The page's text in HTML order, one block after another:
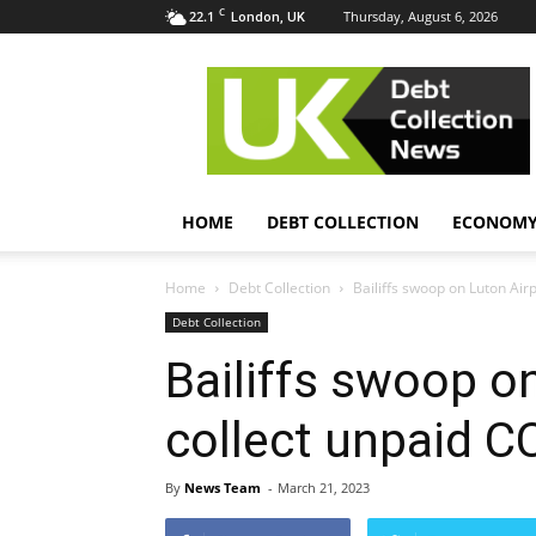
22.1 C London, UK Thursday, August 6, 2026
UK
Collection
News
HOME DEBT COLLECTION
Home Debt Collection Bailiffs swoop on Luton
Debt Collection
Bailiffs swoop
collect unpaid
By News Team - March 21, 2023